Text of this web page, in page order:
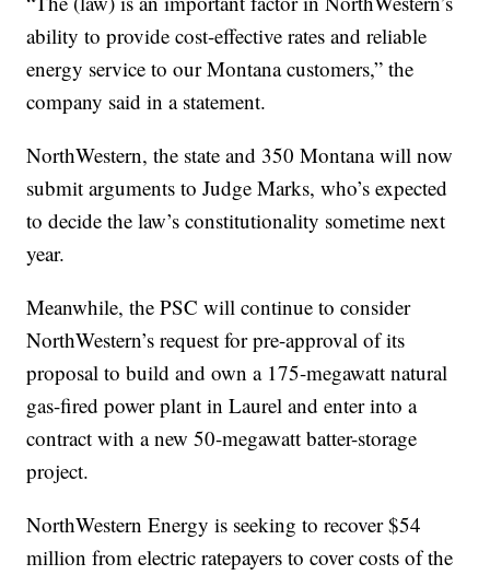
ability to provide cost-effective rates and reliable
energy service to our Montana customers,” the
company said in a statement.
NorthWestern, the state and 350 Montana will now
submit arguments to Judge Marks, who’s expected
to decide the law’s constitutionality sometime next
year.
Meanwhile, the PSC will continue to consider
NorthWestern’s request for pre-approval of its
proposal to build and own a 175-megawatt natural
gas-fired power plant in Laurel and enter into a
contract with a new 50-megawatt batter-storage
project.
NorthWestern Energy is seeking to recover $54
million from electric ratepayers to cover costs of the